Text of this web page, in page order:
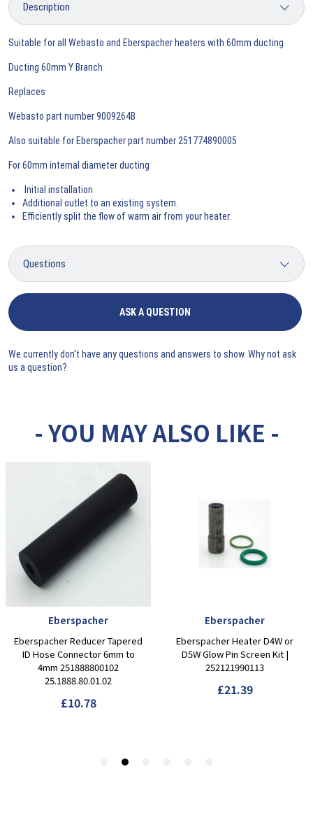
Suitable for all Webasto and Eberspacher heaters with 60mm ducting
Ducting 60mm Y Branch
Replaces
Webasto part number 9009264B
Also suitable for Eberspacher part number 251774890005
For 60mm internal diameter ducting
Initial installation
Additional outlet to an existing system.
Efficiently split the flow of warm air from your heater.
ASK A QUESTION
We currently don't have any questions and answers to show. Why not ask
us a question?